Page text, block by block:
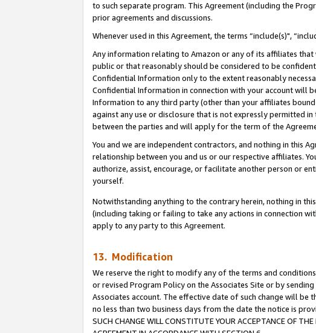
to such separate program. This Agreement (including the
prior agreements and discussions.
Whenever used in this Agreement, the terms “include(s)",
Any information relating to Amazon or any of its affiliates
public or that reasonably should be considered to be
Confidential Information only to the extent reasonably
Confidential Information in connection with your account will
Information to any third party (other than your affiliates
against any use or disclosure that is not expressly permitted
between the parties and will apply for the term of the
You and we are independent contractors, and nothing in this
relationship between you and us or our respective affiliates.
authorize, assist, encourage, or facilitate another person or
yourself.
Notwithstanding anything to the contrary herein, nothing in
(including taking or failing to take any actions in connection
apply to any party to this Agreement.
13. Modification
We reserve the right to modify any of the terms and
or revised Program Policy on the Associates Site or by
Associates account. The effective date of such change will be
no less than two business days from the date the notice is
SUCH CHANGE WILL CONSTITUTE YOUR ACCEPTANCE OF